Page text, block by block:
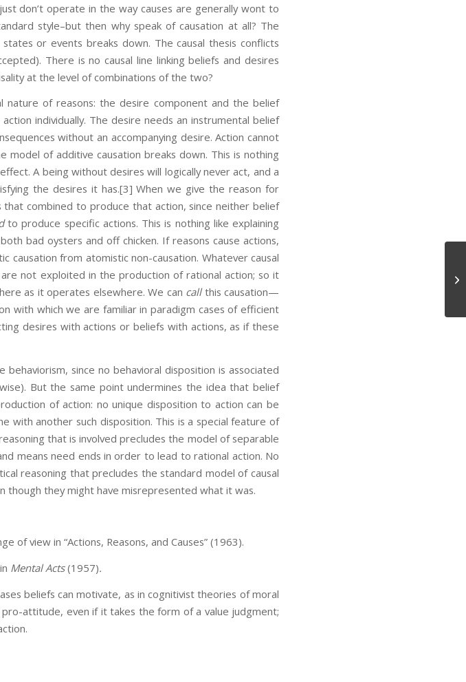
don’t operate in the way causes are generally wont to
style–but then why speak of causation at all? The
or events breaks down. The causal thesis conflicts
There is no causal line linking beliefs and desires
at the level of combinations of the two?
of reasons: the desire component and the belief
individually. The desire needs an instrumental belief
without an accompanying desire. Action cannot
of additive causation breaks down. This is nothing
A being without desires will logically never act, and a
the desires it has.[3] When we give the reason for
combined to produce that action, since neither belief
to produce specific actions. This is nothing like explaining
bad oysters and off chicken. If reasons cause actions,
causation from atomistic non-causation. Whatever causal
not exploited in the production of rational action; so it
as it operates elsewhere. We can callthis causation—
with which we are familiar in paradigm cases of efficient
desires with actions or beliefs with actions, as if these
since no behavioral disposition is associated
But the same point undermines the idea that belief
of action: no unique disposition to action can be
with another such disposition. This is a special feature of
that is involved precludes the model of separable
means need ends in order to lead to rational action. No
reasoning that precludes the standard model of causal
though they might have misrepresented what it was.
of view in “Actions, Reasons, and Causes” (1963).
Mental Acts(1957).
beliefs can motivate, as in cognitivist theories of moral
pro-attitude, even if it takes the form of a value judgment;